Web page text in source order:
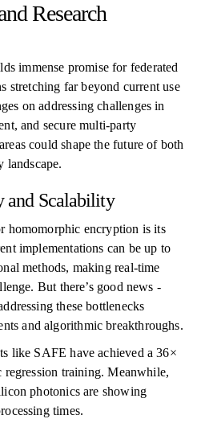
Research
immense promise for federated
stretching far beyond current use
on addressing challenges in
and secure multi-party
could shape the future of both
landscape.
Scalability
homomorphic encryption is its
implementations can be up to
methods, making real-time
But there’s good news -
these bottlenecks
and algorithmic breakthroughs.
like SAFE have achieved a 36×
regression training. Meanwhile,
photonics are showing
times.